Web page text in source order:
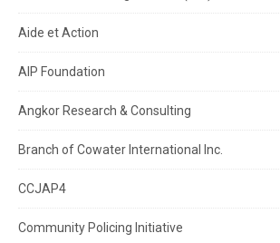
Aide et Action
AIP Foundation
Angkor Research & Consulting
Branch of Cowater International Inc.
CCJAP4
Community Policing Initiative